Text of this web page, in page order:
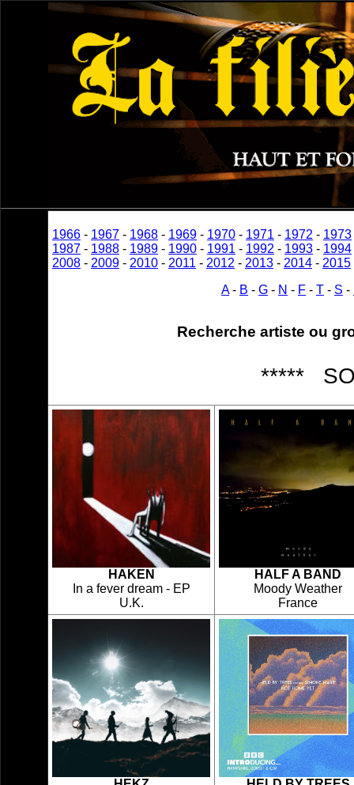
1966 - 1967 - 1968 - 1969 - 1970 - 1971 - 1972 - 1973
1987 - 1988 - 1989 - 1990 - 1991 - 1992 - 1993 - 1994
2008 - 2009 - 2010 - 2011 - 2012 - 2013 - 2014 - 2015
A- B - G - N - F - T - S -
Recherche artiste ou
*****
HAKEN
In a fever dream - EP
U.K.
HALF A BAND
Moody Weather
France